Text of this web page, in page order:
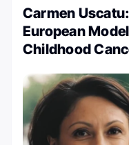
Carmen
European
Childhood